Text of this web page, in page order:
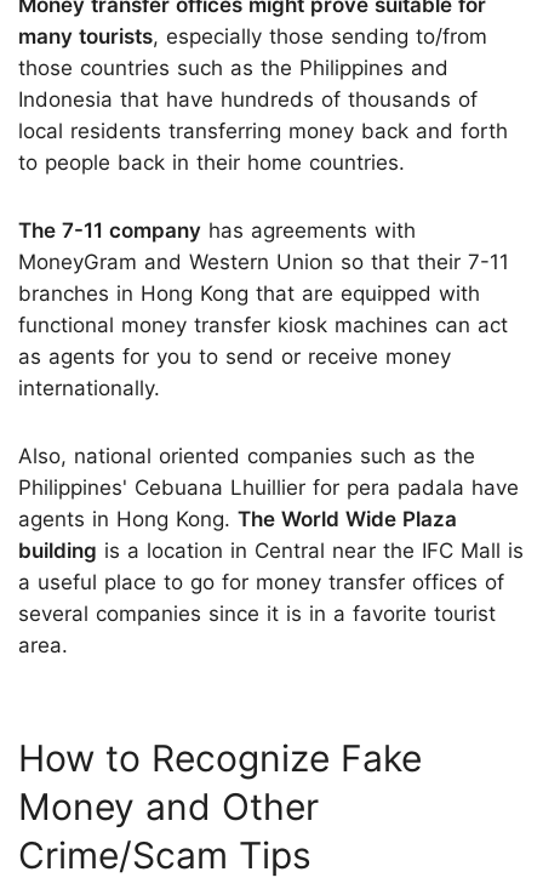
many tourists, especially those sending to/from
those countries such as the Philippines and
Indonesia that have hundreds of thousands of
local residents transferring money back and forth
to people back in their home countries.
The 7-11 company has agreements with
MoneyGram and Western Union so that their 7-11
branches in Hong Kong that are equipped with
functional money transfer kiosk machines can act
as agents for you to send or receive money
internationally.
Also, national oriented companies such as the
Philippines' Cebuana Lhuillier for pera padala have
agents in Hong Kong. The World Wide Plaza
building is a location in Central near the IFC Mall is
a useful place to go for money transfer offices of
several companies since it is in a favorite tourist
area.
How to Recognize Fake
Money and Other
Crime/Scam Tips